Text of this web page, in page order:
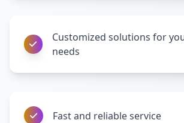
Customized solutions for
needs
Fast and reliable service